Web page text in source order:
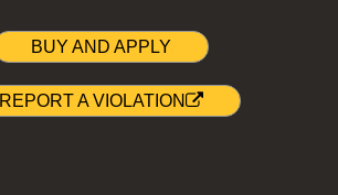
BUY AND APPLY
REPORT A VIOLATION